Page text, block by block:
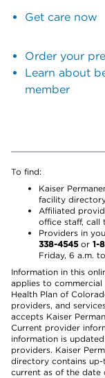
Get care now
Order your
Learn about
member
To find:
Kaiser
facility
Affiliated
office staff, call
Providers in
338-4545or 1-
Friday, 6 a.m.
Information in this
applies to
Health Plan of
providers, and
accepts Kaiser
Current provider
information is
providers. Kaiser
directory contains
current as of the date